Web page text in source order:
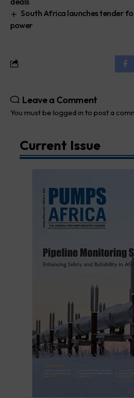
South Africa launches tender
power
Leave a Comment
You must be logged in to post a
Current Issue